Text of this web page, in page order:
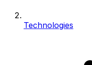
Technologies